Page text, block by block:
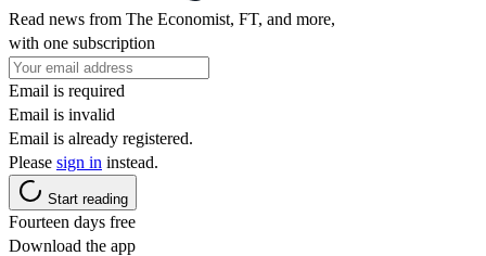
Read news from The Economist, FT, and more,
with one subscription
Email is required
Email is invalid
Email is already registered.
Please sign in instead.
Start reading
Fourteen days free
Download the app